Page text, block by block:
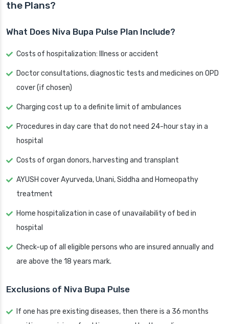
the Plans?
What Does Niva Bupa Pulse Plan Include?
Costs of hospitalization: Illness or accident
Doctor consultations, diagnostic tests and medicines on OPD
cover (if chosen)
Charging cost up to a definite limit of ambulances
Procedures in day care that do not need 24-hour stay in a
hospital
Costs of organ donors, harvesting and transplant
AYUSH cover Ayurveda, Unani, Siddha and Homeopathy
treatment
Home hospitalization in case of unavailability of bed in
hospital
Check-up of all eligible persons who are insured annually and
are above the 18 years mark.
Exclusions of Niva Bupa Pulse
If one has pre existing diseases, then there is a 36 months